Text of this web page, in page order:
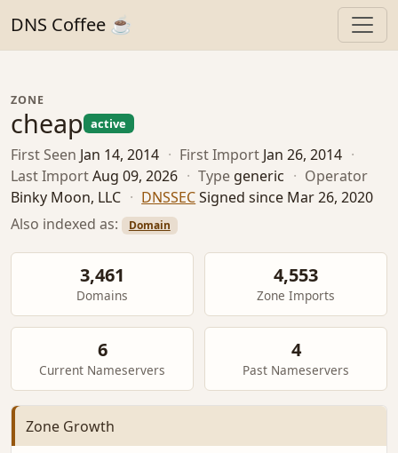
DNS Coffee ☕
ZONE
cheap active
First Seen Jan 14, 2014 · First Import Jan 26, 2014 ·
Last ImportAug 09, 2026 · Type generic · Operator
Binky Moon, LLC · DNSSECSigned since Mar 26, 2020
Also indexed as:
Domain
3,461
Domains
4,553
Zone Imports
6
Current Nameservers
4
Past Nameservers
Zone Growth